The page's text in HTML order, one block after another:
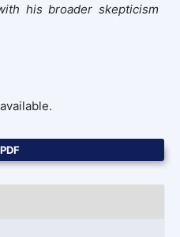
his broader skepticism
PDF